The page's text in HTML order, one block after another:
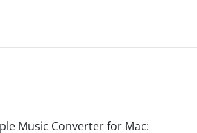
Music Converter for Mac: